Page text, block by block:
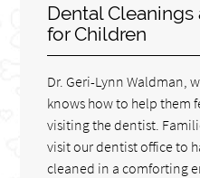
Dental
for Children
Dr. Geri-Lynn Waldman,
knows how to help them
visiting the dentist.
visit our dentist office to
cleaned in a comforting